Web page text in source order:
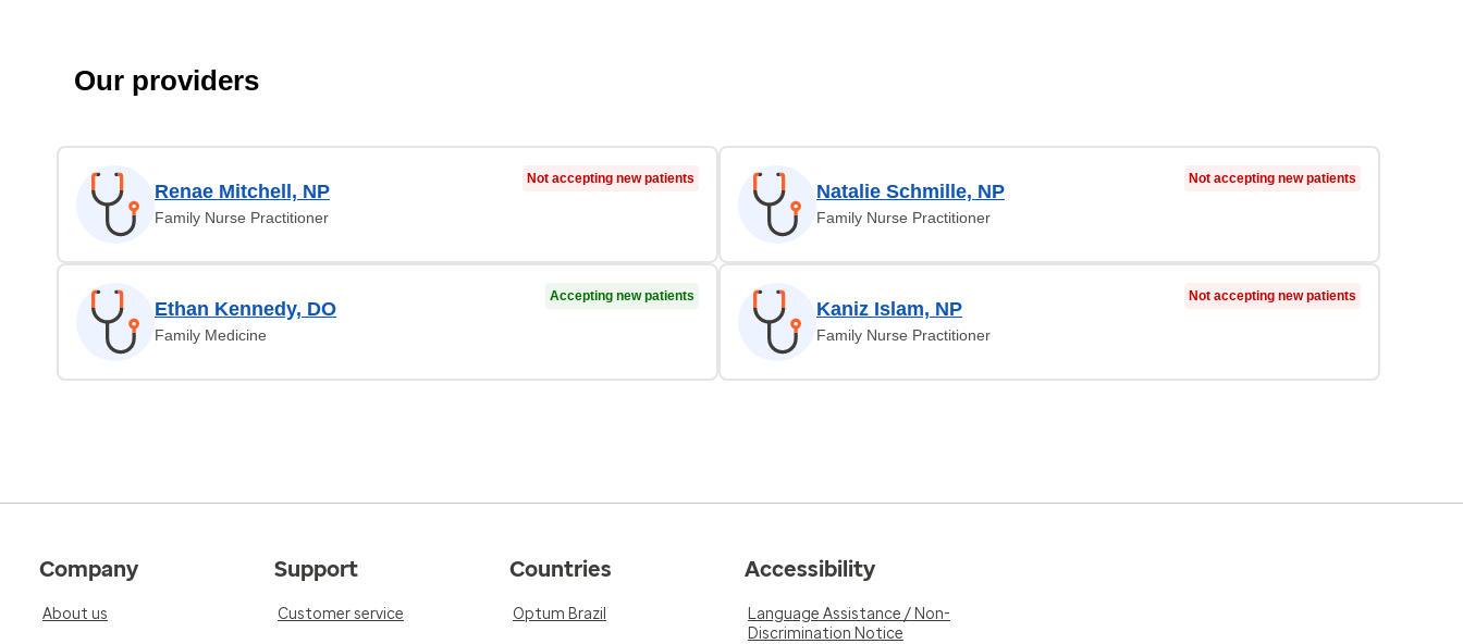
Our providers
Renae Mitchell, NP
Family Nurse Practitioner
Not accepting new patients
Natalie Schmille, NP
Family Nurse Practitioner
Not accepting new patients
Ethan Kennedy, DO
Family Medicine
Accepting new patients
Kaniz Islam, NP
Family Nurse Practitioner
Not accepting new patients
Company
About us
Support
Customer service
Countries
Optum Brazil
Accessibility
Language Assistance / Non-
Discrimination Notice